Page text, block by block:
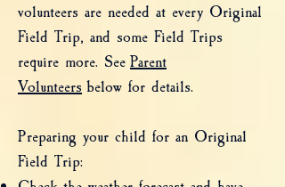
volunteers are needed at every Original
Field Trip, and some Field Trips
require more. See Parent
Volunteers below for details.
Preparing your child for an Original
Field Trip: